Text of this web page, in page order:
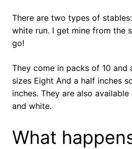
There are two types of
white run. I get mine from the
go!
They come in packs of 10 and
sizes Eight And a half inches
inches. They are also
and white.
What